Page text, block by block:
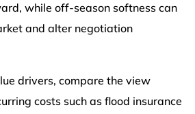
while off-season softness can
and alter negotiation
drivers, compare the view
costs such as flood insurance